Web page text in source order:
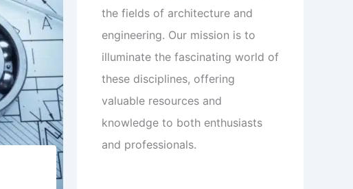
the fields of architecture and
engineering. Our mission is to
illuminate the fascinating world of
these disciplines, offering
valuable resources and
knowledge to both enthusiasts
and professionals.